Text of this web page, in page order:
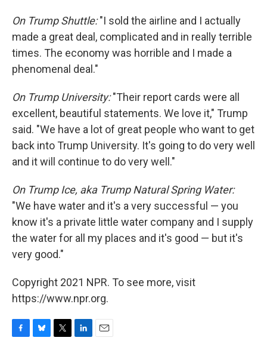
On Trump Shuttle:"I sold the airline and I actually
made a great deal, complicated and in really terrible
times. The economy was horrible and I made a
phenomenal deal."
On Trump University:"Their report cards were all
excellent, beautiful statements. We love it," Trump
said. "We have a lot of great people who want to get
back into Trump University. It's going to do very well
and it will continue to do very well."
On Trump Ice, aka Trump Natural Spring Water:
"We have water and it's a very successful — you
know it's a private little water company and I supply
the water for all my places and it's good — but it's
very good."
Copyright 2021 NPR. To see more, visit
https://www.npr.org.